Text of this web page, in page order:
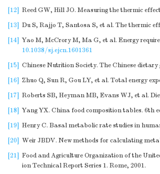
[12] Reed GW, Hill JO. Measuring the thermic
[13] Du S, Rajjo T, Santosa S, et al. The thermic
[14] Yao M, McCrory M, Ma G, et al. Energy
10.1038/sj.ejcn.1601361
[15] Chinese Nutrition Society. The Chinese
[16] Zhuo Q, Sun R, Gou LY, et al. Total energy
[17] Roberts SB, Heyman MB, Evans WJ, et al.
[18] Yang YX. China food composition tables. 6th
[19] Henry C. Basal metabolic rate studies in
[20] Weir JBDV. New methods for calculating
[21] Food and Agriculture Organization of the
ion Technical Report Series 1. Rome, 2001.